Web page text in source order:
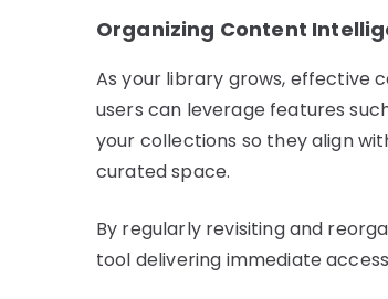
Organizing Content
As your library grows, effective
users can leverage features
your collections so they align
curated space.
By regularly revisiting and
tool delivering immediate